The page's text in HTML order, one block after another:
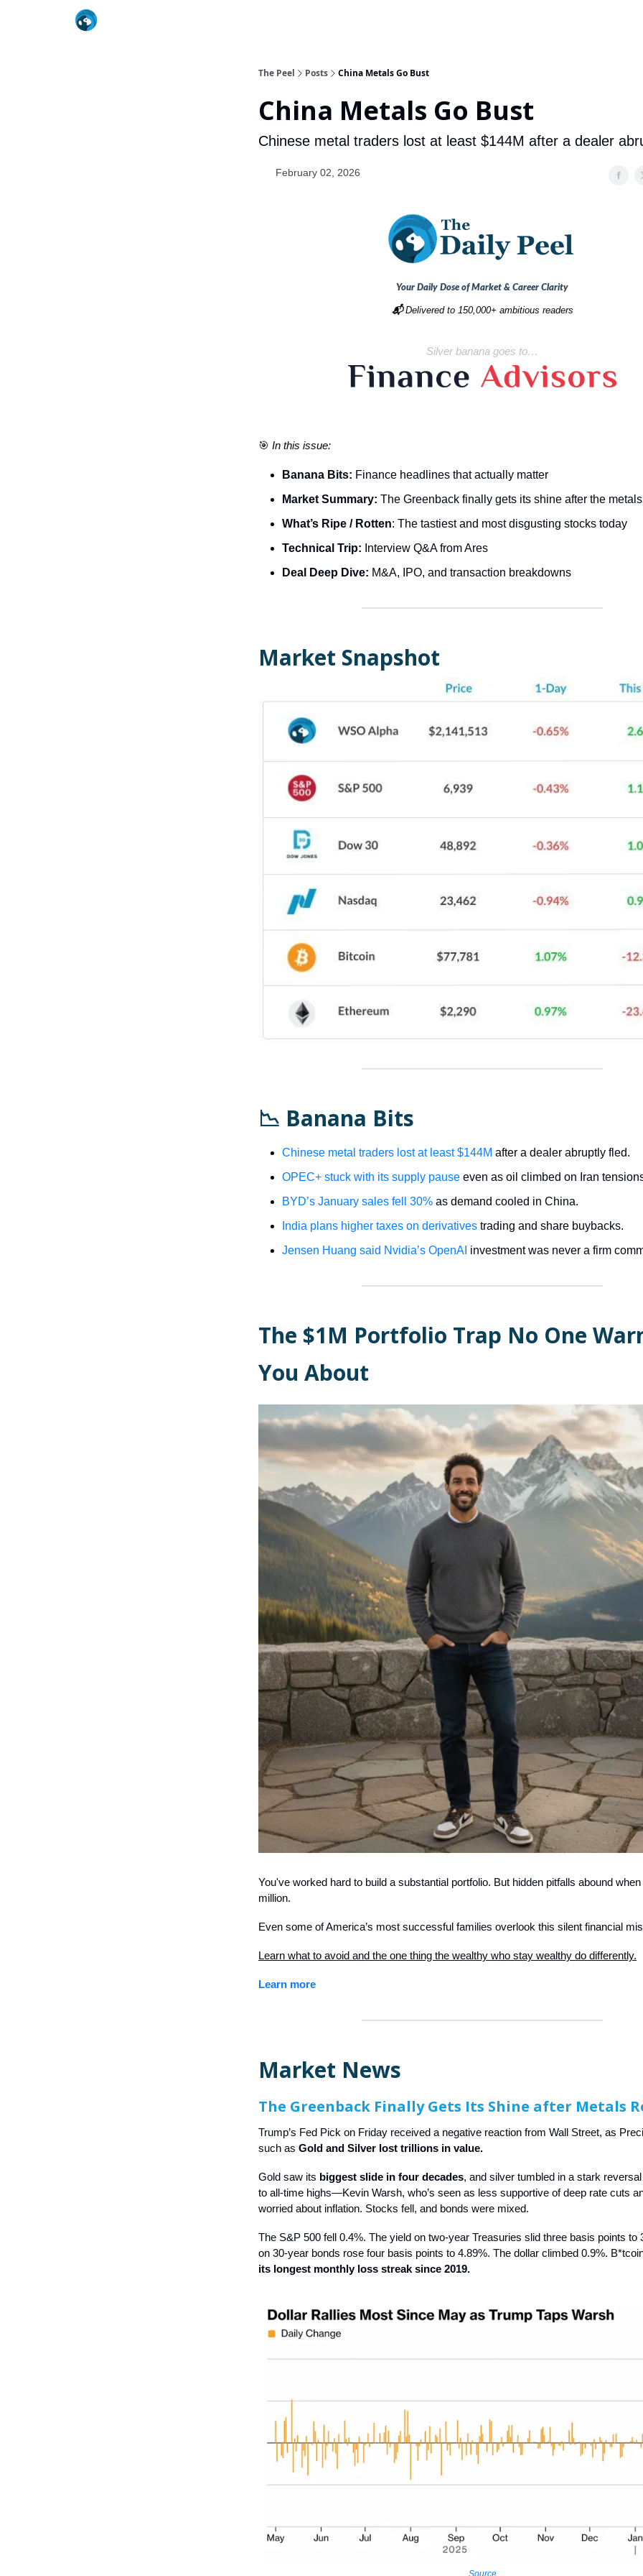
The Peel Posts China Metals Go Bust
China Metals Go Bust
Chinese metal traders lost at least $144M after a dealer
February 02, 2026
Your Daily Dose of Market & Career Clarity
📬Delivered to 150,000+ ambitious readers
Silver banana goes to…
🎯 In this issue:
Banana Bits: Finance headlines that actually matter
Market Summary: The Greenback finally gets its shine after the
What’s Ripe / Rotten: The tastiest and most disgusting stocks today
Technical Trip: Interview Q&A from Ares
Deal Deep Dive: M&A, IPO, and transaction breakdowns
Market Snapshot
📉 Banana Bits
Chinese metal traders lost at least $144M after a dealer abruptly fled.
OPEC+ stuck with its supply pause even as oil climbed on Iran
BYD’s January sales fell 30% as demand cooled in China.
India plans higher taxes on derivatives trading and share buybacks.
Jensen Huang said Nvidia’s OpenAI investment was never a firm
The $1M Portfolio Trap No One
You About
You've worked hard to build a substantial portfolio. But hidden pitfalls abound
million.
Even some of America’s most successful families overlook this silent financial
Learn what to avoid and the one thing the wealthy who stay wealthy do differently.
Learn more
Market News
The Greenback Finally Gets Its Shine after Metals
Trump’s Fed Pick on Friday received a negative reaction from Wall Street, as
such as Gold and Silver lost trillions in value.
Gold saw its biggest slide in four decades, and silver tumbled in a stark
to all-time highs—Kevin Warsh, who’s seen as less supportive of deep rate cuts
worried about inflation. Stocks fell, and bonds were mixed.
The S&P 500 fell 0.4%. The yield on two-year Treasuries slid three basis points to
on 30-year bonds rose four basis points to 4.89%. The dollar climbed 0.9%.
its longest monthly loss streak since 2019.